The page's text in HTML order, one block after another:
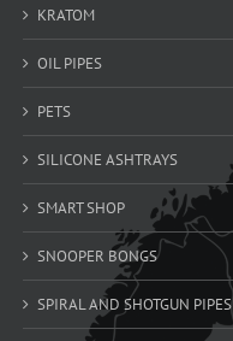
KRATOM
OIL PIPES
PETS
SILICONE ASHTRAYS
SMART SHOP
SNOOPER BONGS
SPIRAL AND SHOTGUN PIPES